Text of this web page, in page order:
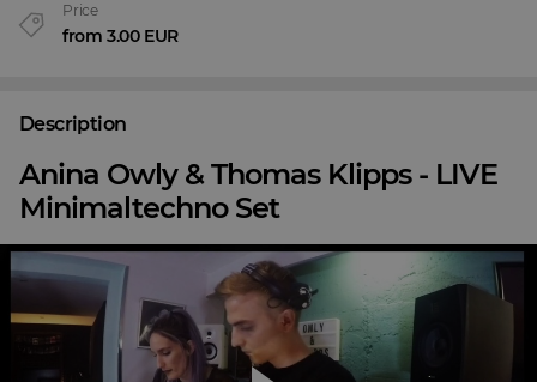
Price
from 3.00 EUR
Description
Anina Owly & Thomas Klipps - LIVE
Minimaltechno Set